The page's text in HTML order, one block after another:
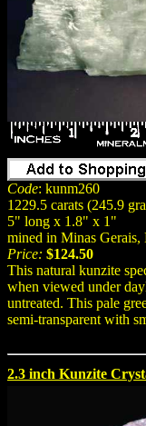
Code: kunm260
1229.5 carats (245.9
5" long x 1.8" x 1"
mined in Minas Gerais,
Price: $124.50
This natural kunzite
when viewed under
untreated. This pale
semi-transparent with
2.3 inch Kunzite